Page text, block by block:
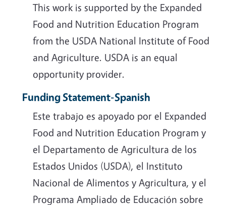
This work is supported by the Expanded
Food and Nutrition Education Program
from the USDA National Institute of Food
and Agriculture. USDA is an equal
opportunity provider.
Funding Statement-Spanish
Este trabajo es apoyado por el Expanded
Food and Nutrition Education Program y
el Departamento de Agricultura de los
Estados Unidos (USDA), el Instituto
Nacional de Alimentos y Agricultura, y el
Programa Ampliado de Educación sobre